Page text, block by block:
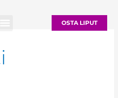
OSTA LIPUT